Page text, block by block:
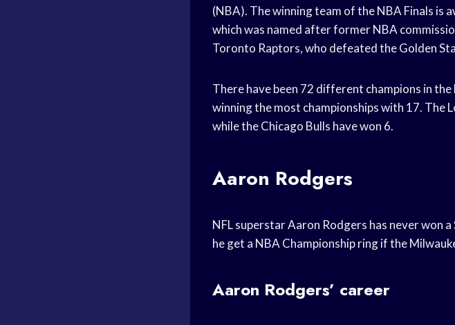
(NBA). The winning team of the NBA Finals is
which was named after former NBA
Toronto Raptors, who defeated the Golden
There have been 72 different champions in
winning the most championships with 17. The
while the Chicago Bulls have won 6.
Aaron Rodgers
NFL superstar Aaron Rodgers has never won a
he get a NBA Championship ring if the
Aaron Rodgers’ career